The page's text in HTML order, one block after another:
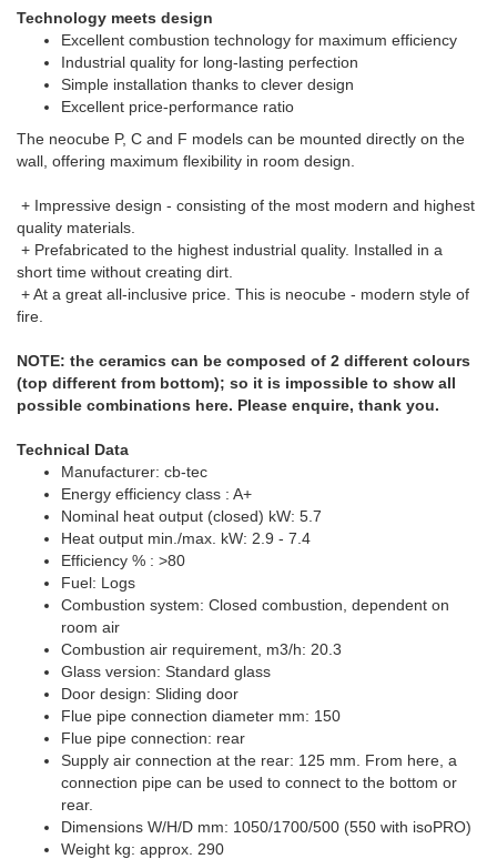
Technology meets design
Excellent combustion technology for maximum efficiency
Industrial quality for long-lasting perfection
Simple installation thanks to clever design
Excellent price-performance ratio
The neocube P, C and F models can be mounted directly on the
wall, offering maximum flexibility in room design.
+ Impressive design - consisting of the most modern and highest
quality materials.
+ Prefabricated to the highest industrial quality. Installed in a
short time without creating dirt.
+ At a great all-inclusive price. This is neocube - modern style of
fire.
NOTE: the ceramics can be composed of 2 different colours
(top different from bottom); so it is impossible to show all
possible combinations here. Please enquire, thank you.
Technical Data
Manufacturer: cb-tec
Energy efficiency class : A+
Nominal heat output (closed) kW: 5.7
Heat output min./max. kW: 2.9 - 7.4
Efficiency % : >80
Fuel: Logs
Combustion system: Closed combustion, dependent on
room air
Combustion air requirement, m3/h: 20.3
Glass version: Standard glass
Door design: Sliding door
Flue pipe connection diameter mm: 150
Flue pipe connection: rear
Supply air connection at the rear: 125 mm. From here, a
connection pipe can be used to connect to the bottom or
rear.
Dimensions W/H/D mm: 1050/1700/500 (550 with isoPRO)
Weight kg: approx. 290